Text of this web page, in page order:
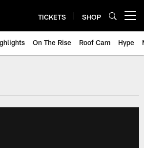
TICKETS SHOP
On The Rise Roof Cam Hype